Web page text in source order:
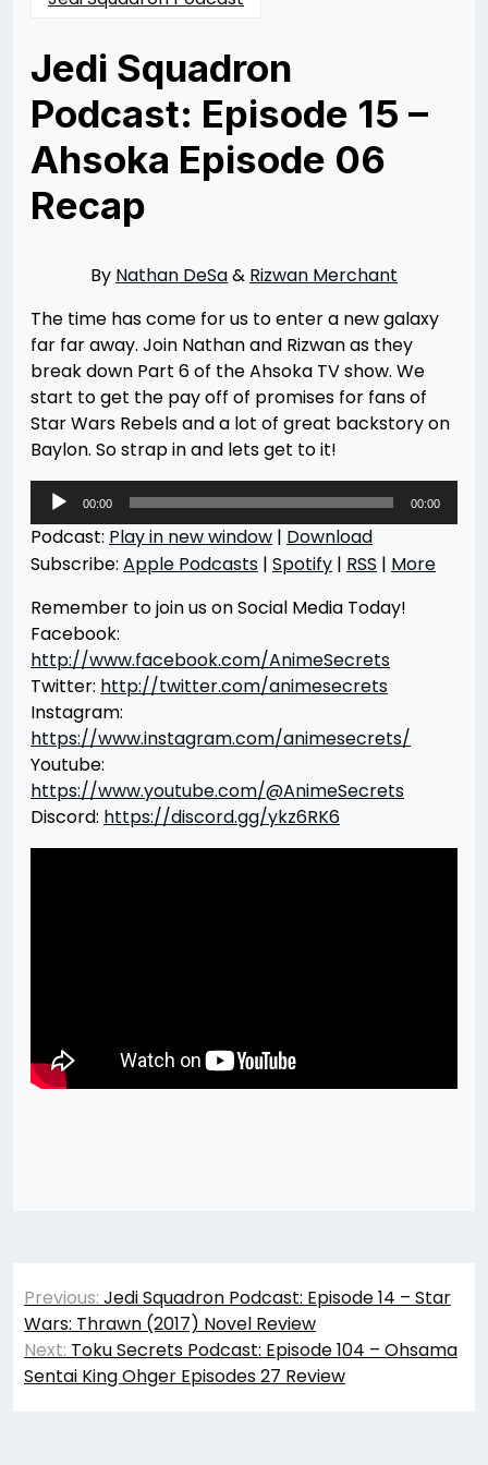
Jedi Squadron
Podcast: Episode 15 –
Ahsoka Episode 06
Recap
09/22/202309/22/2023
By Nathan DeSa& Rizwan Merchant
The time has come for us to enter a new galaxy
far far away. Join Nathan and Rizwan as they
break down Part 6 of the Ahsoka TV show. We
start to get the pay off of promises for fans of
Star Wars Rebels and a lot of great backstory on
Baylon. So strap in and lets get to it!
Audio
Player
00:00 00:00
Podcast: Play in new window | Download
Subscribe: Apple Podcasts | Spotify | RSS | More
Remember to join us on Social Media Today!
Facebook:
http://www.facebook.com/AnimeSecrets
Twitter: http://twitter.com/animesecrets
Instagram:
https://www.instagram.com/animesecrets/
Youtube:
https://www.youtube.com/@AnimeSecrets
Discord: https://discord.gg/ykz6RK6
Post
navigation
Previous: Jedi Squadron Podcast: Episode 14 – Star
Wars: Thrawn (2017) Novel Review
Next: Toku Secrets Podcast: Episode 104 – Ohsama
Sentai King Ohger Episodes 27 Review